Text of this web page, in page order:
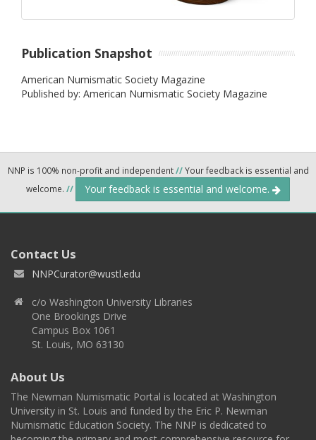
Publication Snapshot
American Numismatic Society Magazine
Published by: American Numismatic Society Magazine
NNP is 100% non-profit and independent//Your feedback is essential and
welcome. // Your feedback is essential and welcome.
Contact Us
NNPCurator@wustl.edu
c/o Washington University Libraries
One Brookings Drive
Campus Box 1061
St. Louis, MO 63130
About Us
The Newman Numismatic Portal is located at Washington
University in St. Louis and funded by the Eric P. Newman
Numismatic Education Society. The NNP is dedicated to